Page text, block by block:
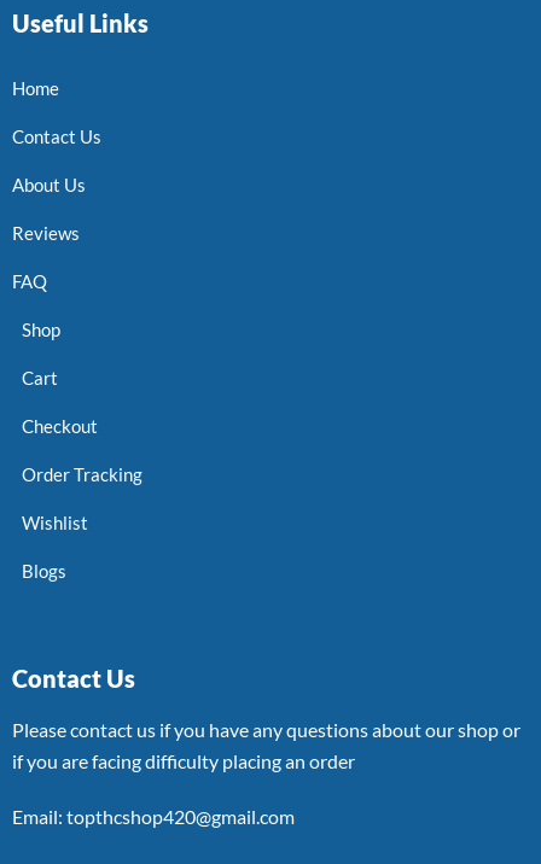
Useful Links
Home
Contact Us
About Us
Reviews
FAQ
Shop
Cart
Checkout
Order Tracking
Wishlist
Blogs
Contact Us
Please contact us if you have any questions about our shop or
if you are facing difficulty placing an order
Email: topthcshop420@gmail.com